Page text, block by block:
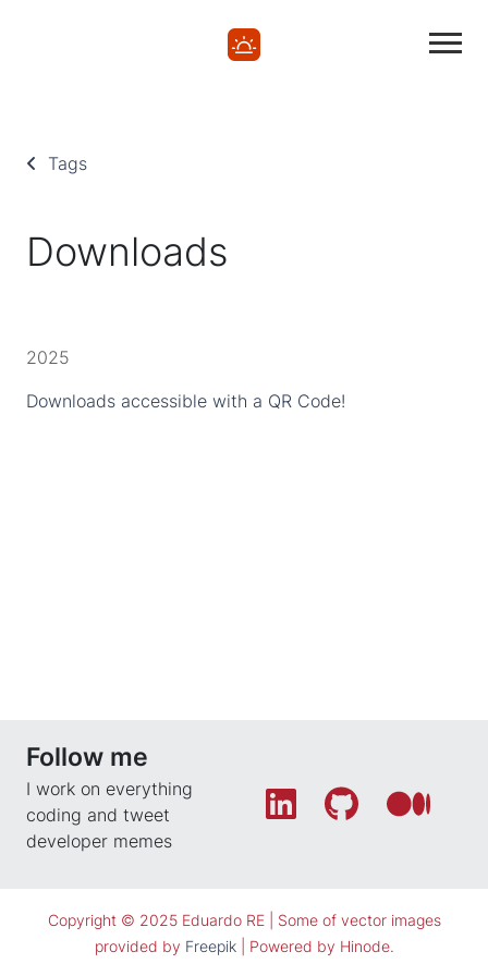
Tags
Downloads
2025
Downloads accessible with a QR Code!
Follow me
I work on everything
coding and tweet
developer memes
Copyright © 2025 Eduardo RE | Some of vector images
provided by Freepik| Powered by Hinode.